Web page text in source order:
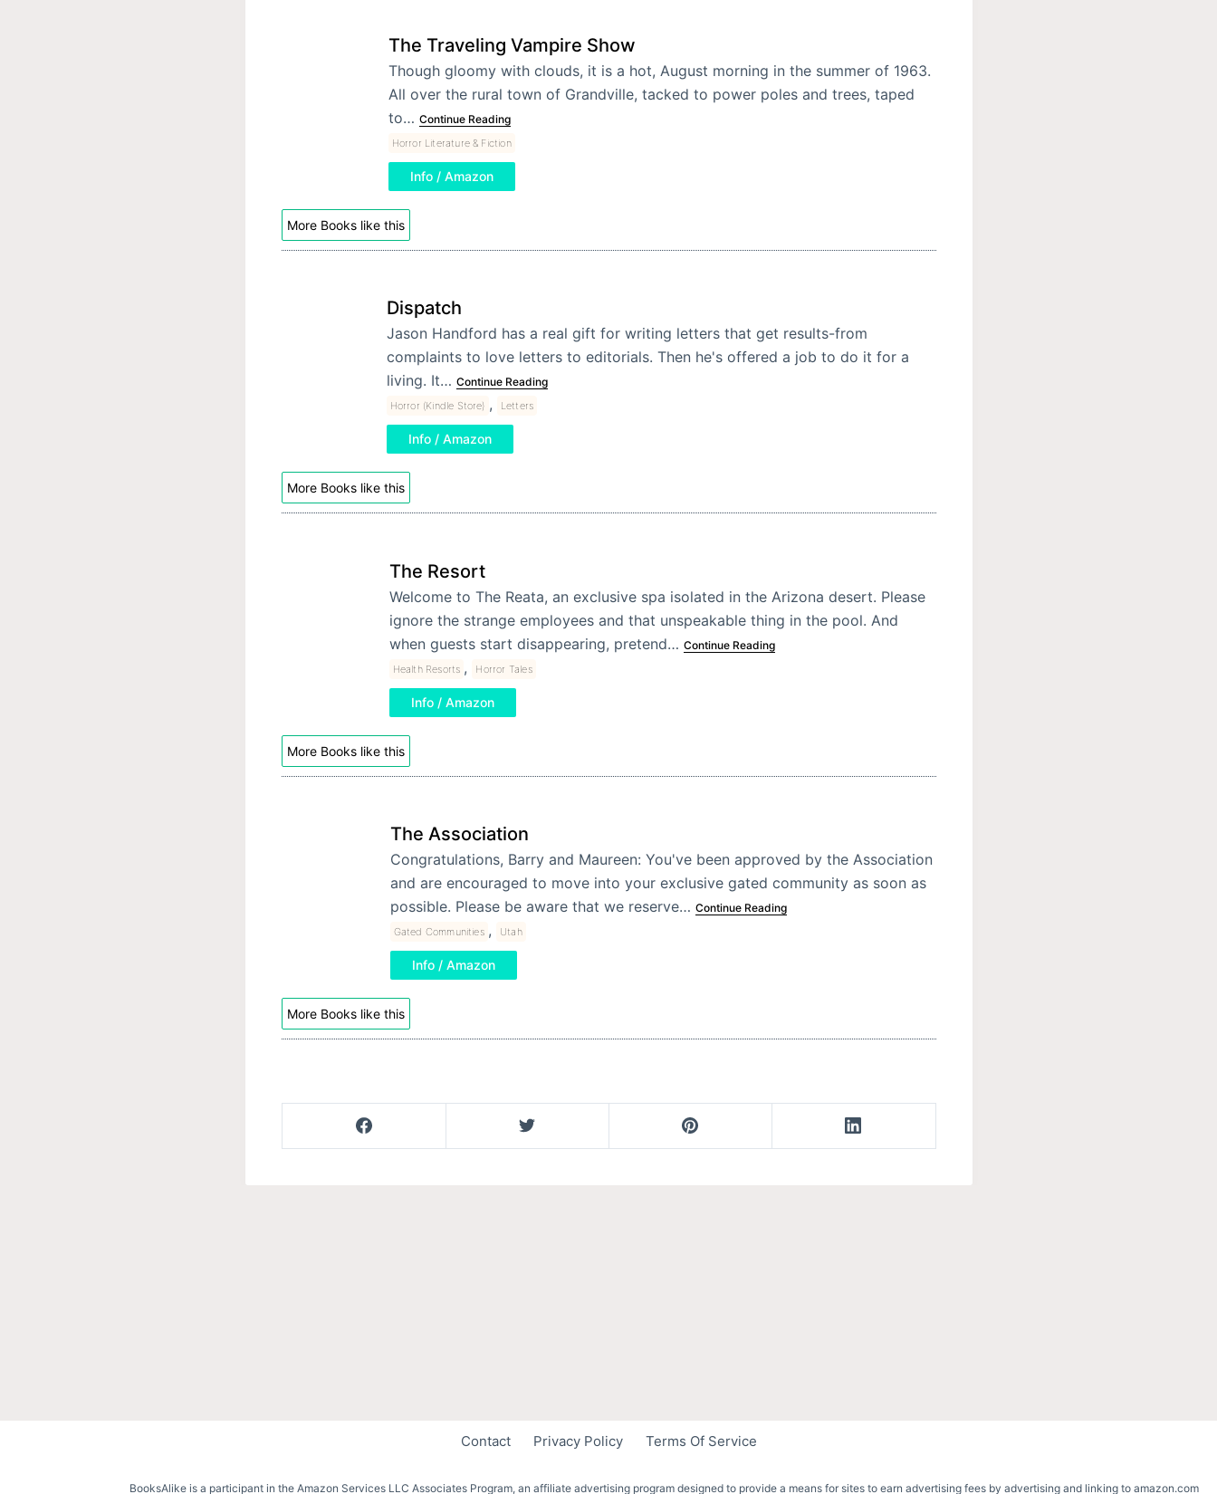
The Traveling Vampire Show
Though gloomy with clouds, it is a hot, August morning in the summer of 1963.
All over the rural town of Grandville, tacked to power poles and trees, taped
to… Continue Reading
Horror Literature & Fiction
Info / Amazon
More Books like this
Dispatch
Jason Handford has a real gift for writing letters that get results-from
complaints to love letters to editorials. Then he's offered a job to do it for a
living. It… Continue Reading
Horror (Kindle Store) , Letters
Info / Amazon
More Books like this
The Resort
Welcome to The Reata, an exclusive spa isolated in the Arizona desert. Please
ignore the strange employees and that unspeakable thing in the pool. And
when guests start disappearing, pretend… Continue Reading
Health Resorts , Horror Tales
Info / Amazon
More Books like this
The Association
Congratulations, Barry and Maureen: You've been approved by the Association
and are encouraged to move into your exclusive gated community as soon as
possible. Please be aware that we reserve… Continue Reading
Gated Communities , Utah
Info / Amazon
More Books like this
Contact Privacy Policy Terms Of Service
BooksAlike is a participant in the Amazon Services LLC Associates Program, an affiliate advertising program designed to provide a means for sites to earn advertising fees by advertising and linking to amazon.com